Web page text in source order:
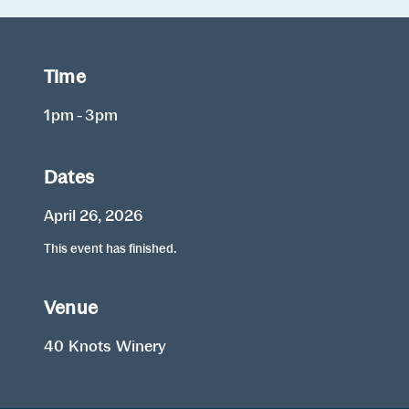
Time
1pm - 3pm
Dates
April 26, 2026
This event has finished.
Venue
40 Knots Winery